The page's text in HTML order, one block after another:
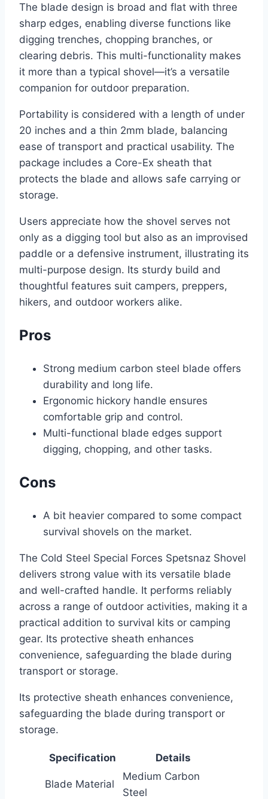
The blade design is broad and flat with three
sharp edges, enabling diverse functions like
digging trenches, chopping branches, or
clearing debris. This multi-functionality makes
it more than a typical shovel—it’s a versatile
companion for outdoor preparation.
Portability is considered with a length of under
20 inches and a thin 2mm blade, balancing
ease of transport and practical usability. The
package includes a Core-Ex sheath that
protects the blade and allows safe carrying or
storage.
Users appreciate how the shovel serves not
only as a digging tool but also as an improvised
paddle or a defensive instrument, illustrating its
multi-purpose design. Its sturdy build and
thoughtful features suit campers, preppers,
hikers, and outdoor workers alike.
Pros
Strong medium carbon steel blade offers
durability and long life.
Ergonomic hickory handle ensures
comfortable grip and control.
Multi-functional blade edges support
digging, chopping, and other tasks.
Cons
A bit heavier compared to some compact
survival shovels on the market.
The Cold Steel Special Forces Spetsnaz Shovel
delivers strong value with its versatile blade
and well-crafted handle. It performs reliably
across a range of outdoor activities, making it a
practical addition to survival kits or camping
gear. Its protective sheath enhances
convenience, safeguarding the blade during
transport or storage.
Its protective sheath enhances convenience,
safeguarding the blade during transport or
storage.
Specification Details
Blade Material
Medium Carbon
Steel